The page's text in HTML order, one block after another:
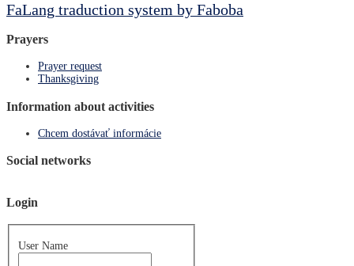
FaLang traduction system by Faboba
Prayers
Prayer request
Thanksgiving
Information about activities
Chcem dostávať informácie
Social networks
Login
User Name